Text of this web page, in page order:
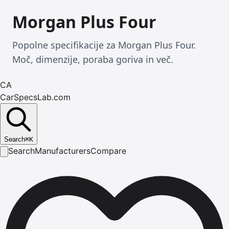
Morgan Plus Four
Popolne specifikacije za Morgan Plus Four.
Moč, dimenzije, poraba goriva in več.
CA
CarSpecsLab.com
Search⌘K
SearchManufacturersCompare